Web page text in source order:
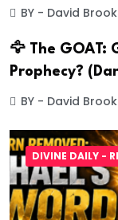
BY - David
🦅 The
Prophecy?
BY - David
DIVINE DAILY -